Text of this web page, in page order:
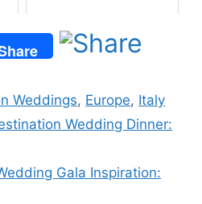
Weddings, Europe, Italy
Wedding Dinner:
Gala Inspiration: